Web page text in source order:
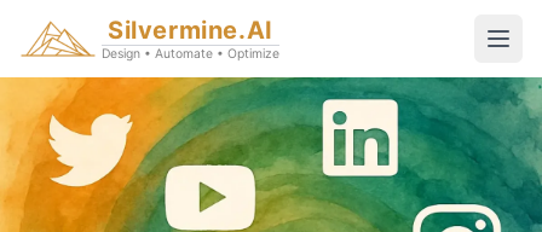
Silvermine.AI
Design • Automate • Optimize